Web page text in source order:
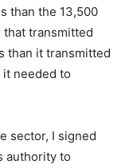
than the 13,500
that transmitted
than it transmitted
needed to
sector, I signed
authority to